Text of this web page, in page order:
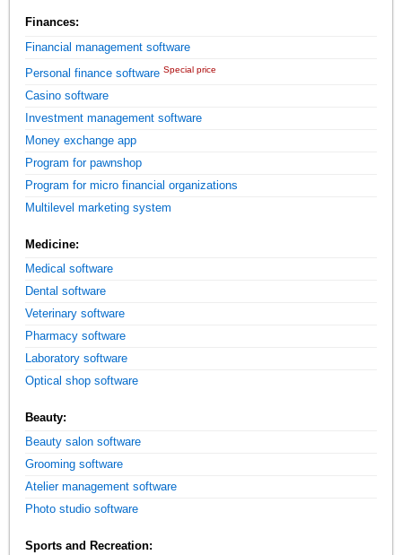
Finances:
Financial management software
Personal finance software Special price
Casino software
Investment management software
Money exchange app
Program for pawnshop
Program for micro financial organizations
Multilevel marketing system
Medicine:
Medical software
Dental software
Veterinary software
Pharmacy software
Laboratory software
Optical shop software
Beauty:
Beauty salon software
Grooming software
Atelier management software
Photo studio software
Sports and Recreation: